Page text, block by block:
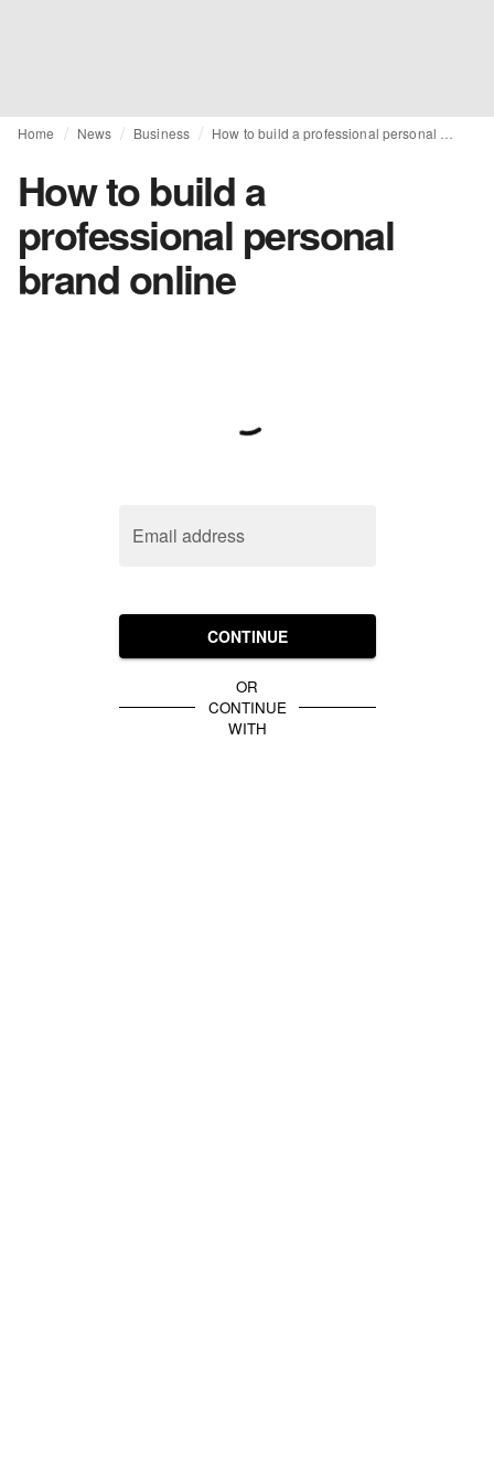
Home News Business
How to build a
professional personal
brand online
Email address
CONTINUE
OR
CONTINUE
WITH